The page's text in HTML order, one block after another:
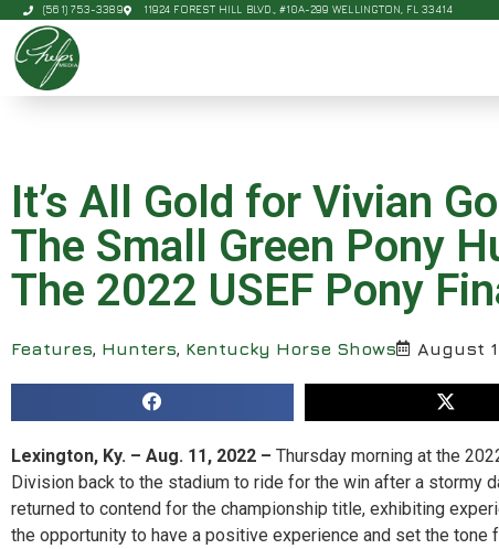
(561) 753-3389 11924 FOREST HILL BLVD., #10A-299 WELLINGTON, FL 33414
It’s All Gold for Vivian
The Small Green Pony
The 2022 USEF Pony
Features, Hunters, Kentucky Horse Shows August
Lexington, Ky. – Aug. 11, 2022 – Thursday morning at the
Division back to the stadium to ride for the win after a stormy
returned to contend for the championship title, exhibiting
the opportunity to have a positive experience and set the tone